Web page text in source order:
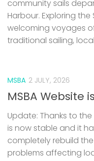
community sails
Harbour. Exploring
welcoming voyages
traditional sailing,
MSBA 2 JULY, 2026
MSBA Website
Update: Thanks to
is now stable and it
completely rebuild
problems affecting